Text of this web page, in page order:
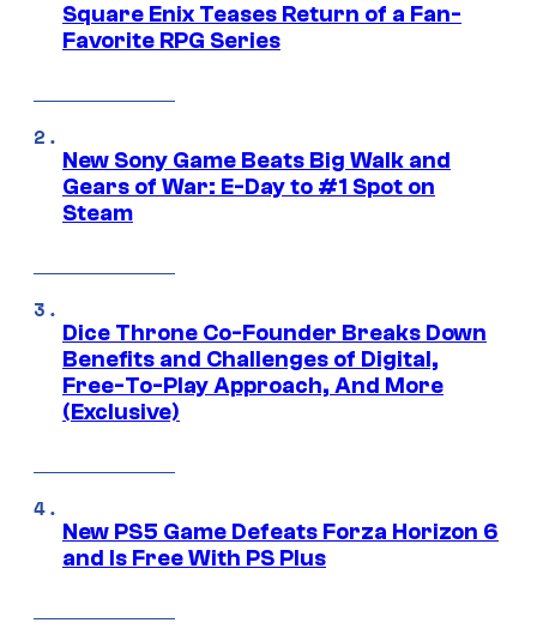
Square Enix Teases Return of a Fan-
Favorite RPG Series
New Sony Game Beats Big Walk and
Gears of War: E-Day to #1 Spot on
Steam
Dice Throne Co-Founder Breaks Down
Benefits and Challenges of Digital,
Free-To-Play Approach, And More
(Exclusive)
New PS5 Game Defeats Forza Horizon 6
and Is Free With PS Plus